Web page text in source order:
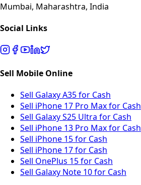
Mumbai, Maharashtra, India
Social Links
Sell Mobile Online
Sell Galaxy A35 for Cash
Sell iPhone 17 Pro Max for Cash
Sell Galaxy S25 Ultra for Cash
Sell iPhone 13 Pro Max for Cash
Sell iPhone 15 for Cash
Sell iPhone 17 for Cash
Sell OnePlus 15 for Cash
Sell Galaxy Note 10 for Cash